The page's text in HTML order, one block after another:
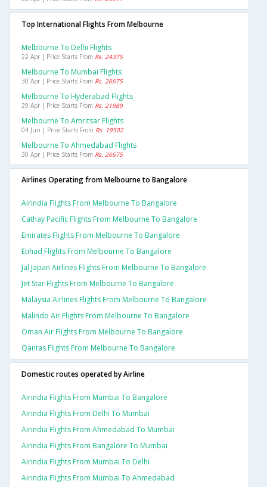
Top International Flights From Melbourne
Melbourne To Delhi Flights
22 Apr | Price Starts From Rs. 24375
Melbourne To Mumbai Flights
30 Apr | Price Starts From Rs. 26675
Melbourne To Hyderabad Flights
29 Apr | Price Starts From Rs. 21989
Melbourne To Amritsar Flights
04 Jun | Price Starts From Rs. 19502
Melbourne To Ahmedabad Flights
30 Apr | Price Starts From Rs. 26675
Airlines Operating from Melbourne to Bangalore
Airindia Flights From Melbourne To Bangalore
Cathay Pacific Flights From Melbourne To Bangalore
Emirates Flights From Melbourne To Bangalore
Etihad Flights From Melbourne To Bangalore
Jal Japan Airlines Flights From Melbourne To Bangalore
Jet Star Flights From Melbourne To Bangalore
Malaysia Airlines Flights From Melbourne To Bangalore
Malindo Air Flights From Melbourne To Bangalore
Oman Air Flights From Melbourne To Bangalore
Qantas Flights From Melbourne To Bangalore
Domestic routes operated by Airline
Airindia Flights From Mumbai To Bangalore
Airindia Flights From Delhi To Mumbai
Airindia Flights From Ahmedabad To Mumbai
Airindia Flights From Bangalore To Mumbai
Airindia Flights From Mumbai To Delhi
Airindia Flights From Mumbai To Ahmedabad